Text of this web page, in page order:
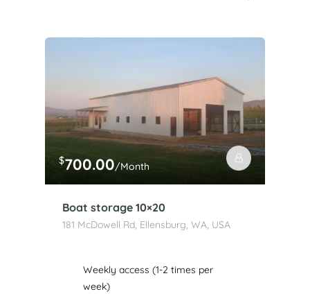
$700.00/Month
Boat storage 10×20
181 McDowell Rd, Ellensburg, WA, USA
Weekly access (1-2 times per
week)